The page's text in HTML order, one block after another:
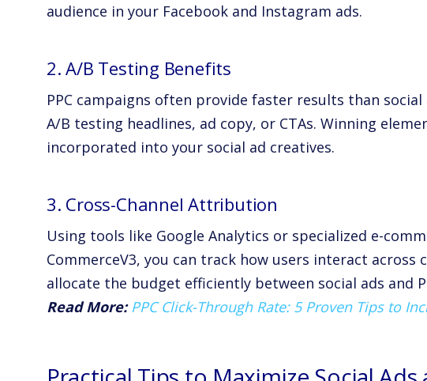
audience in your Facebook and Instagram ads.
2. A/B Testing Benefits
PPC campaigns often provide faster results than
A/B testing headlines, ad copy, or CTAs. Winning
incorporated into your social ad creatives.
3. Cross-Channel Attribution
Using tools like Google Analytics or specialized e-
CommerceV3, you can track how users interact across
allocate the budget efficiently between social ads and
Read More: PPC Click-Through Rate: 5 Proven Tips to